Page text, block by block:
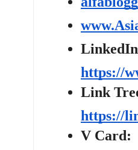
https://
Link
https://
V Card: